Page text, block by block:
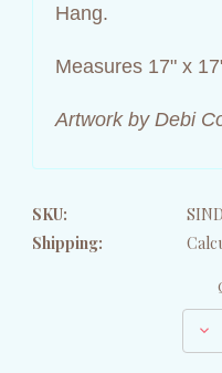
Hang.
Measures 17" x
Artwork by Debi
SKU:
Shipping:
of